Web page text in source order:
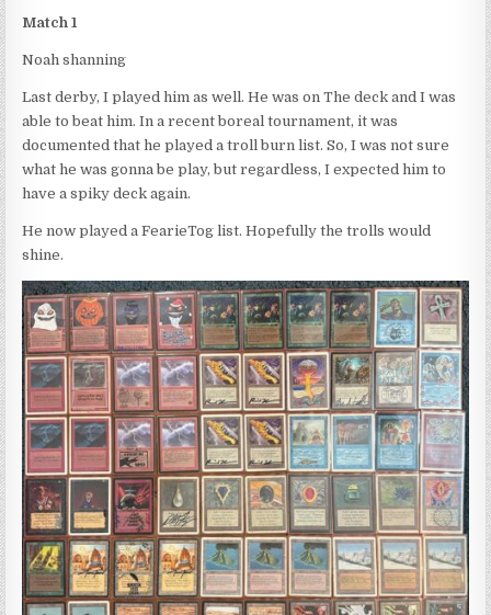
Match 1
Noah shanning
Last derby, I played him as well. He was on The deck and I was
able to beat him. In a recent boreal tournament, it was
documented that he played a troll burn list. So, I was not sure
what he was gonna be play, but regardless, I expected him to
have a spiky deck again.
He now played a FearieTog list. Hopefully the trolls would
shine.